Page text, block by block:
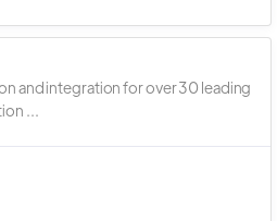
and integration for over 30 leading
...